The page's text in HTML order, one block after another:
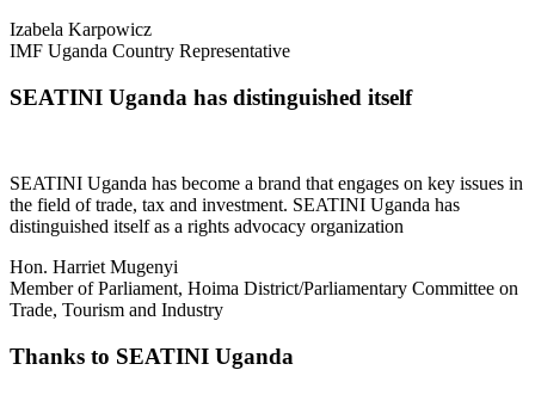
Izabela Karpowicz
IMF Uganda Country Representative
SEATINI Uganda has distinguished itself
SEATINI Uganda has become a brand that engages on key issues in
the field of trade, tax and investment. SEATINI Uganda has
distinguished itself as a rights advocacy organization
Hon. Harriet Mugenyi
Member of Parliament, Hoima District/Parliamentary Committee on
Trade, Tourism and Industry
Thanks to SEATINI Uganda